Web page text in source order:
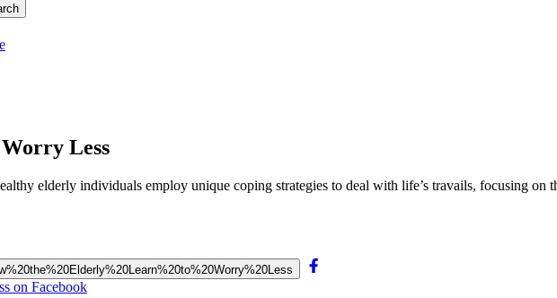
Less
elderly individuals employ unique coping strategies to deal with life’s travails, focusing on
on Facebook